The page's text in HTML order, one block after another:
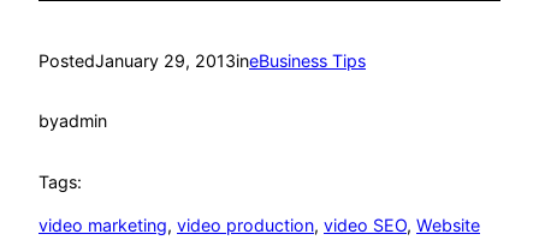
PostedJanuary 29, 2013ineBusiness Tips
byadmin
Tags:
video marketing, video production, video SEO, Website